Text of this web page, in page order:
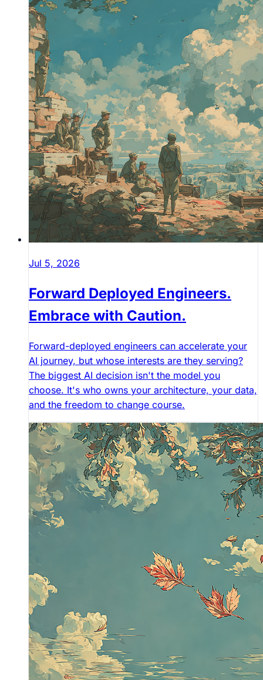
Jul 5, 2026
Forward Deployed Engineers.
Embrace with Caution.
Forward-deployed engineers can accelerate your
AI journey, but whose interests are they serving?
The biggest AI decision isn't the model you
choose. It's who owns your architecture, your data,
and the freedom to change course.